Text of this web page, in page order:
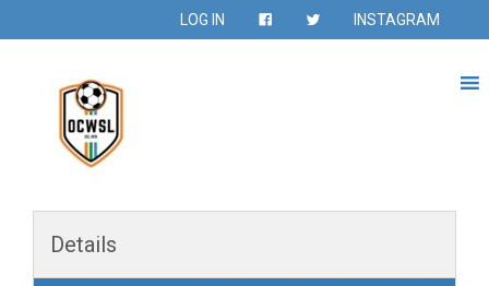
LOG IN INSTAGRAM
Details